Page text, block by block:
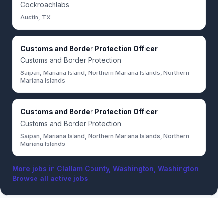
Cockroachlabs
Austin, TX
Customs and Border Protection Officer
Customs and Border Protection
Saipan, Mariana Island, Northern Mariana Islands, Northern
Mariana Islands
Customs and Border Protection Officer
Customs and Border Protection
Saipan, Mariana Island, Northern Mariana Islands, Northern
Mariana Islands
More jobs in Clallam County, Washington, Washington
Browse all active jobs